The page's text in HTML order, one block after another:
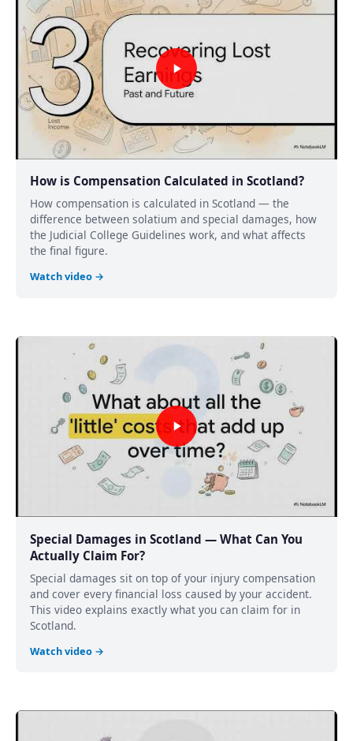
How is Compensation Calculated in Scotland?
How compensation is calculated in Scotland — the
difference between solatium and special damages, how
the Judicial College Guidelines work, and what affects
the final figure.
Watch video →
Special Damages in Scotland — What Can You
Actually Claim For?
Special damages sit on top of your injury compensation
and cover every financial loss caused by your accident.
This video explains exactly what you can claim for in
Scotland.
Watch video →